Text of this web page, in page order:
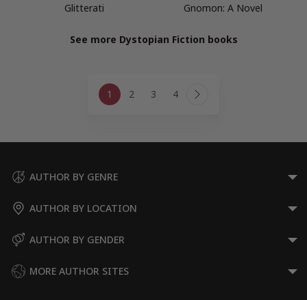
Glitterati Gnomon: A Novel
See more Dystopian Fiction books
navigation
1 2 3 4 Next
AUTHOR BY GENRE
AUTHOR BY LOCATION
AUTHOR BY GENDER
MORE AUTHOR SITES